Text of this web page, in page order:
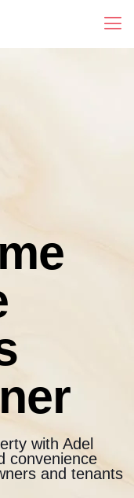
with Adel
convenience
and tenants